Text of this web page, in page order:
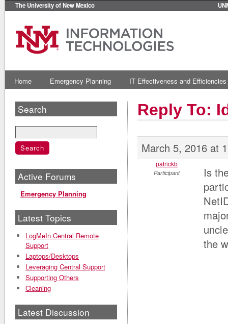
The University of New Mexico
Home Emergency Planning IT Effectiveness and Efficiencies
Reply To:
March 5, 2016 at
patrickb
Participant
Is
the
Search
Active Forums
Emergency Planning
Latest Topics
LogMeIn Central Remote
Support
Laptops/Desktops
Leveraging Central Support
Supporting Others
Cleaning
Latest Discussion